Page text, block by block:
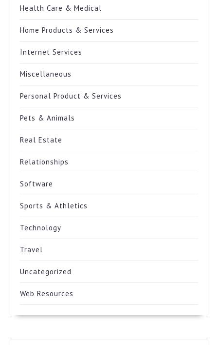
Health Care & Medical
Home Products & Services
Internet Services
Miscellaneous
Personal Product & Services
Pets & Animals
Real Estate
Relationships
Software
Sports & Athletics
Technology
Travel
Uncategorized
Web Resources